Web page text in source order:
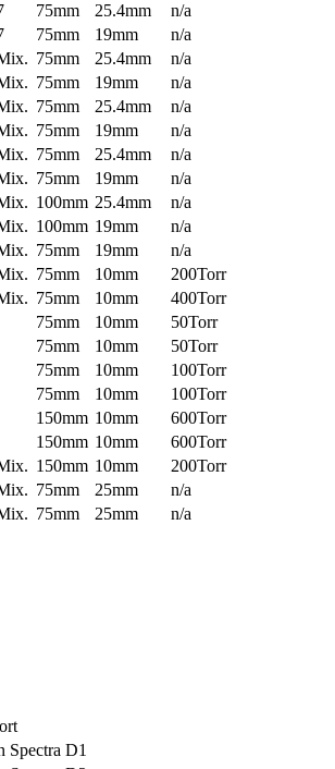
75mm 25.4mm
n/a
75mm 19mm
n/a
75mm 25.4mm
n/a
75mm 19mm
n/a
75mm 25.4mm
n/a
75mm 19mm
n/a
75mm 25.4mm
n/a
75mm 19mm
n/a
100mm 25.4mm
n/a
100mm 19mm
n/a
75mm 19mm
n/a
75mm 10mm
200Torr
75mm 10mm
400Torr
75mm 10mm
50Torr
75mm 10mm
50Torr
75mm 10mm
100Torr
75mm 10mm
100Torr
150mm 10mm
600Torr
150mm 10mm
600Torr
150mm 10mm
200Torr
75mm 25mm
n/a
75mm 25mm
n/a
Spectra D1